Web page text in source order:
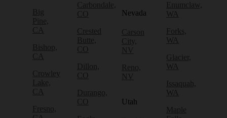
Big
Pine,
CA
Bishop,
CA
Crowley
Lake,
CA
Fresno,
Carbondale,
CO
Crested
Butte,
CO
Dillon,
CO
Durango,
CO
Nevada
Carson
City,
NV
Reno,
NV
Utah
Enumclaw,
WA
Forks,
WA
Glacier,
WA
Issaquah,
WA
Maple